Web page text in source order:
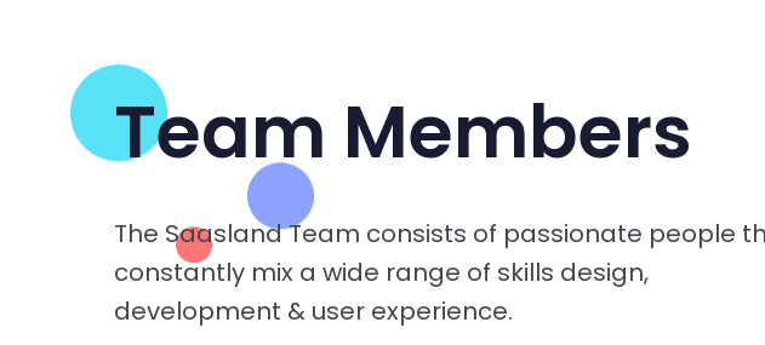
Team Members
The Saasland Team consists of passionate people
constantly mix a wide range of skills design,
development & user experience.